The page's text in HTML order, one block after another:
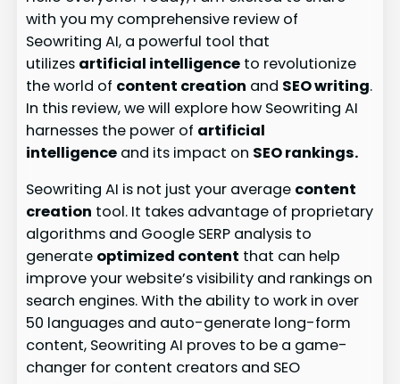
with you my comprehensive review of
Seowriting AI, a powerful tool that
utilizes artificial intelligence to revolutionize
the world of content creation and SEO writing.
In this review, we will explore how Seowriting AI
harnesses the power of artificial
intelligence and its impact on SEO rankings.
Seowriting AI is not just your average content
creation tool. It takes advantage of proprietary
algorithms and Google SERP analysis to
generate optimized content that can help
improve your website’s visibility and rankings on
search engines. With the ability to work in over
50 languages and auto-generate long-form
content, Seowriting AI proves to be a game-
changer for content creators and SEO